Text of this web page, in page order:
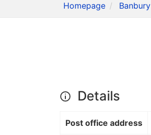
Homepage Banbury
Details
Post office address